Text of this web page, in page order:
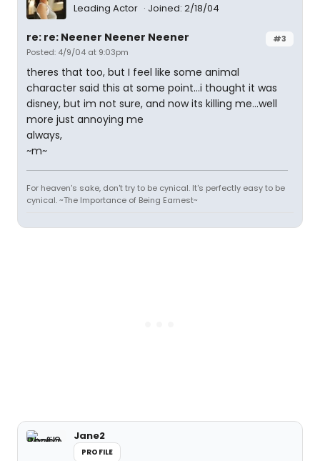
Leading Actor
Joined: 2/18/04
#3
re: re: Neener Neener Neener
Posted: 4/9/04 at 9:03pm
theres that too, but I feel like some animal
character said this at some point...i thought it was
disney, but im not sure, and now its killing me...well
more just annoying me
always,
~m~
For heaven's sake, don't try to be cynical. It's perfectly easy to be
cynical. ~The Importance of Being Earnest~
Jane2
PROFILE